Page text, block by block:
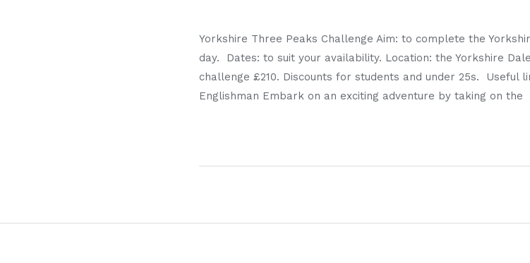
Yorkshire Three Peaks Challenge Aim: to complete the
day. Dates: to suit your availability. Location: the Yorkshire
challenge £210. Discounts for students and under 25s. Useful
Englishman Embark on an exciting adventure by taking on the